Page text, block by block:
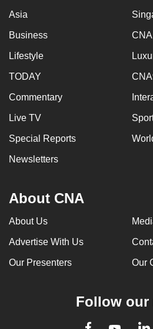
Asia
Business
Lifestyle
TODAY
Commentary
Live TV
Special Reports
Newsletters
About CNA
About Us
Advertise With Us
Our Presenters Our
Follow our